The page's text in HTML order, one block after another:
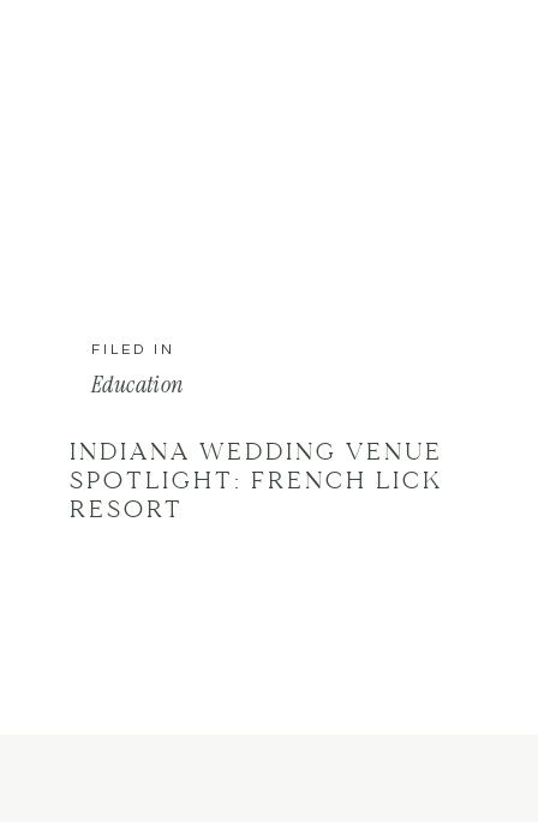
INDIANA WEDDING VENUE
SPOTLIGHT: FRENCH LICK
RESORT
Education
FILED IN